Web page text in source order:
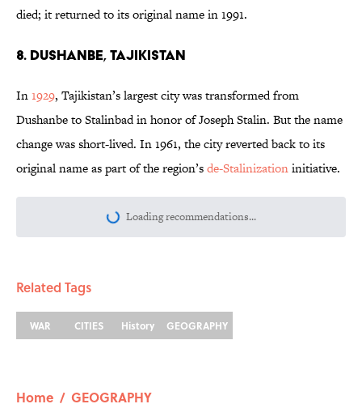
died; it returned to its original name in 1991.
8. Dushanbe, Tajikistan
In1929, Tajikistan’s largest city was transformed from
Dushanbe to Stalinbad in honor of Joseph Stalin. But the name
change was short-lived. In 1961, the city reverted back to its
original name as part of the region’sde-Stalinizationinitiative.
Loading recommendations...
Please wait while we load
Related Tags
WAR CITIES History GEOGRAPHY
Home / GEOGRAPHY